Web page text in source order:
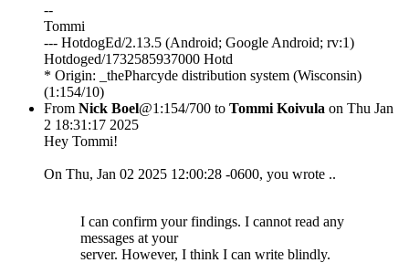
--
Tommi
--- HotdogEd/2.13.5 (Android; Google Android; rv:1)
Hotdoged/1732585937000 Hotd
* Origin: _thePharcyde distribution system (Wisconsin)
(1:154/10)
From Nick Boel@1:154/700 to Tommi Koivula on Thu Jan
2 18:31:17 2025
Hey Tommi!
On Thu, Jan 02 2025 12:00:28 -0600, you wrote ..
I can confirm your findings. I cannot read any
messages at your
server. However, I think I can write blindly.